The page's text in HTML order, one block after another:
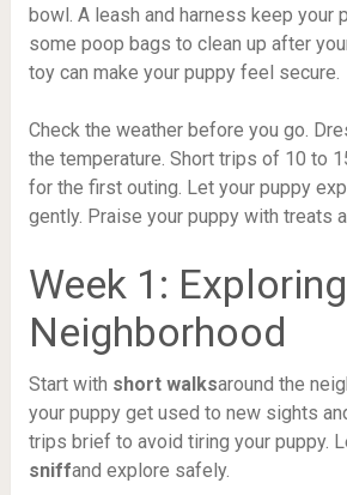
bowl. A leash and harness keep your
some poop bags to clean up after
toy can make your puppy feel secure.
Check the weather before you go.
the temperature. Short trips of 10 to
for the first outing. Let your puppy
gently. Praise your puppy with treats
Week 1:
Neighborhood
Start with short walksaround the
your puppy get used to new sights
trips brief to avoid tiring your puppy.
sniffand explore safely.